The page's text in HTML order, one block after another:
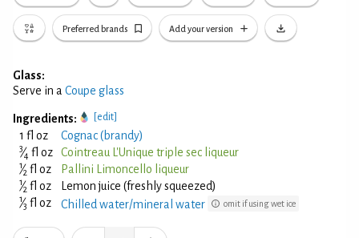
Preferred brands Add your version
Glass:
Serve in a Coupe glass
Ingredients: [edit]
1 fl oz Cognac (brandy)
3⁄4 fl oz Cointreau L'Unique triple sec liqueur
1⁄2 fl oz Pallini Limoncello liqueur
1⁄2 fl oz Lemon juice (freshly squeezed)
1⁄3 fl oz Chilled water/mineral water omit if using wet ice